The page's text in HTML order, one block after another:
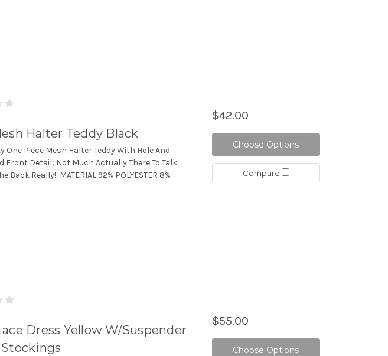
Halter Teddy Black
One Piece Mesh Halter Teddy With Hole And
Front Detail; Not Much Actually There To Talk
Back Really! MATERIAL 92% POLYESTER 8%
$42.00
Choose Options
Compare
Dress Yellow W/Suspender
$55.00
Choose Options